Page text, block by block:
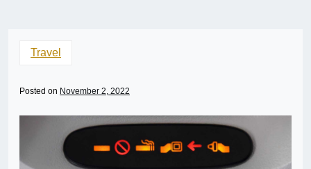
Travel
Posted on November 2, 2022